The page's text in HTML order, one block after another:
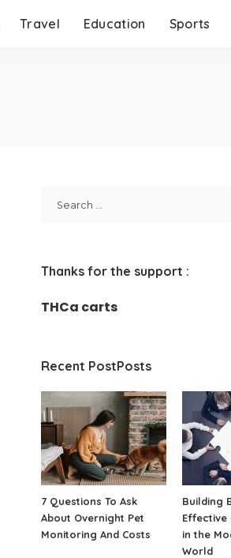
Travel Education Sports
Thanks for the support :
THCa carts
Recent PostPosts
7 Questions To Ask
About Overnight Pet
Monitoring And Costs
Building
Effective
in the
World